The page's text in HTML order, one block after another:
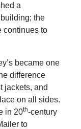
a
the
continues to
became one
difference
jackets, and
on all sides.
in 20th-century
to